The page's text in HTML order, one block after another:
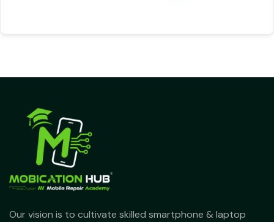
Our vision is to cultivate skilled smartphone & laptop